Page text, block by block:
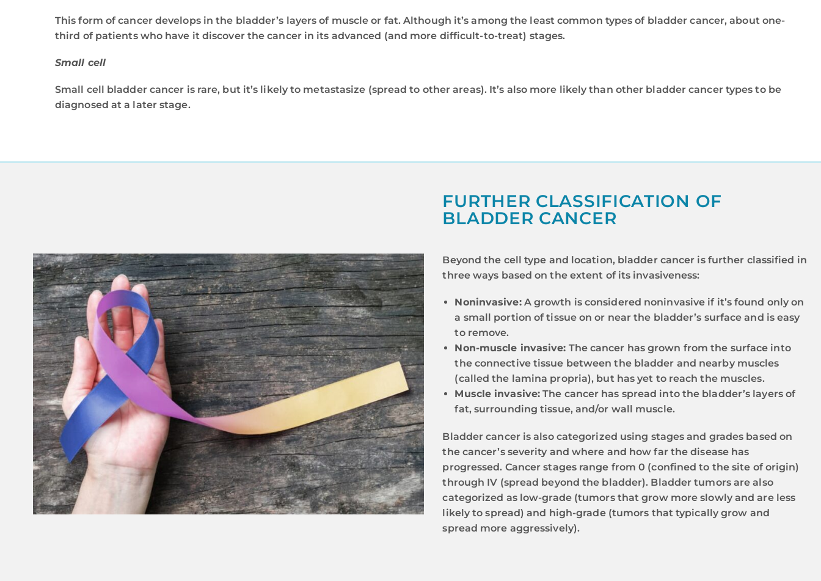
This form of cancer develops in the bladder’s layers of muscle or fat. Although it’s among the least common types of bladder cancer, about one-
third of patients who have it discover the cancer in its advanced (and more difficult-to-treat) stages.
Small cell
Small cell bladder cancer is rare, but it’s likely to metastasize (spread to other areas). It’s also more likely than other bladder cancer types to be
diagnosed at a later stage.
FURTHER CLASSIFICATION OF
BLADDER CANCER
Beyond the cell type and location, bladder cancer is further classified in
three ways based on the extent of its invasiveness:
Noninvasive:A growth is considered noninvasive if it’s found only on
a small portion of tissue on or near the bladder’s surface and is easy
to remove.
Non-muscle invasive: The cancer has grown from the surface into
the connective tissue between the bladder and nearby muscles
(called the lamina propria), but has yet to reach the muscles.
Muscle invasive: The cancer has spread into the bladder’s layers of
fat, surrounding tissue, and/or wall muscle.
Bladder cancer is also categorized using stages and grades based on
the cancer’s severity and where and how far the disease has
progressed. Cancer stages range from 0 (confined to the site of origin)
through IV (spread beyond the bladder). Bladder tumors are also
categorized as low-grade (tumors that grow more slowly and are less
likely to spread) and high-grade (tumors that typically grow and
spread more aggressively).